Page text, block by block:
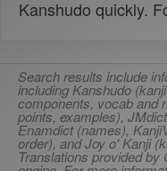
Kanshudo quickly.
Search results include
including Kanshudo
components, vocab and
points, examples),
Enamdict (names),
order), and Joy o' Kanji
Translations provided